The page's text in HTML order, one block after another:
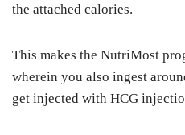
the attached calories.
This makes the NutriMost
wherein you also ingest
get injected with HCG